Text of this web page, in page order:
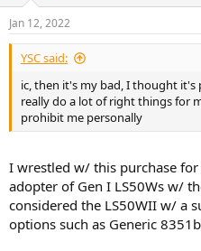
Jan 12, 2022
YSC said:
ic, then it's my bad, I thought it's
really do a lot of right things for
prohibit me personally
I wrestled w/ this purchase
adopter of Gen I LS50Ws w/
considered the LS50WII w/ a
options such as Generic